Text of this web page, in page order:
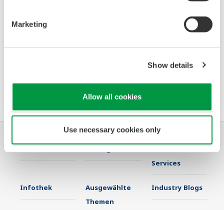
Marketing
Show details
Allow all cookies
Use necessary cookies only
Power and Energy Meter PR720
power equipment metering and energy saving
monitoring.
Services
Infothek
Ausgewählte
Themen
Industry Blogs